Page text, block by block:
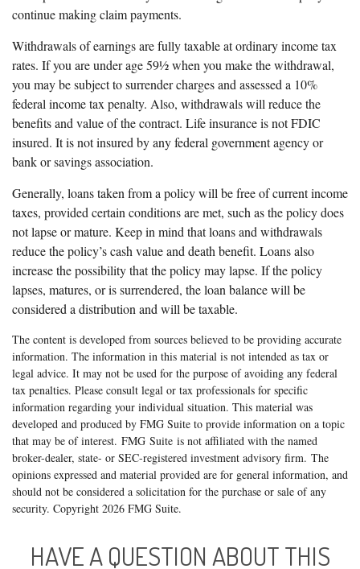
continue making claim payments.
Withdrawals of earnings are fully taxable at ordinary income tax
rates. If you are under age 59½ when you make the withdrawal,
you may be subject to surrender charges and assessed a 10%
federal income tax penalty. Also, withdrawals will reduce the
benefits and value of the contract. Life insurance is not FDIC
insured. It is not insured by any federal government agency or
bank or savings association.
Generally, loans taken from a policy will be free of current income
taxes, provided certain conditions are met, such as the policy does
not lapse or mature. Keep in mind that loans and withdrawals
reduce the policy’s cash value and death benefit. Loans also
increase the possibility that the policy may lapse. If the policy
lapses, matures, or is surrendered, the loan balance will be
considered a distribution and will be taxable.
The content is developed from sources believed to be providing accurate
information. The information in this material is not intended as tax or
legal advice. It may not be used for the purpose of avoiding any federal
tax penalties. Please consult legal or tax professionals for specific
information regarding your individual situation. This material was
developed and produced by FMG Suite to provide information on a topic
that may be of interest. FMG Suite is not affiliated with the named
broker-dealer, state- or SEC-registered investment advisory firm. The
opinions expressed and material provided are for general information, and
should not be considered a solicitation for the purchase or sale of any
security. Copyright 2026 FMG Suite.
HAVE A QUESTION ABOUT THIS